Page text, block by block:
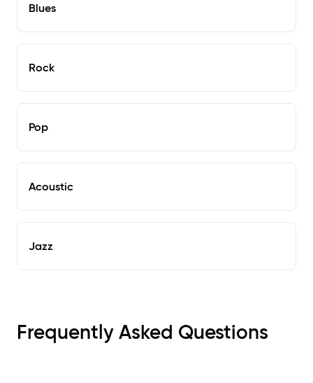
Blues
Rock
Pop
Acoustic
Jazz
Frequently Asked Questions